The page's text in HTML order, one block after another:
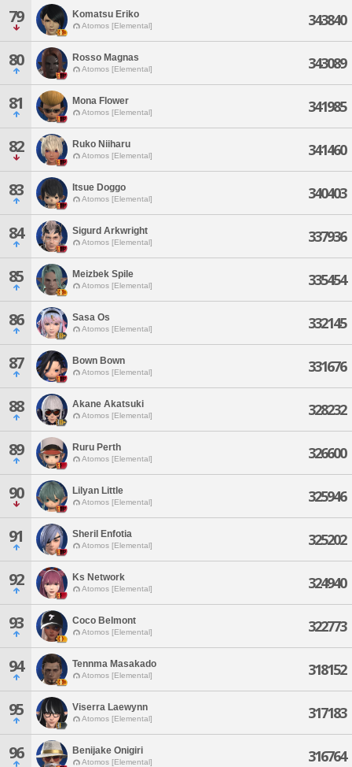
79 Komatsu Eriko
Atomos [Elemental] 343840
80 Rosso Magnas
Atomos [Elemental] 343089
81 Mona Flower
Atomos [Elemental] 341985
82 Ruko Niiharu
Atomos [Elemental] 341460
83 Itsue Doggo
Atomos [Elemental] 340403
84 Sigurd Arkwright
Atomos [Elemental] 337936
85 Meizbek Spile
Atomos [Elemental] 335454
86 Sasa Os
Atomos [Elemental] 332145
87 Bown Bown
Atomos [Elemental] 331676
88 Akane Akatsuki
Atomos [Elemental] 328232
89 Ruru Perth
Atomos [Elemental] 326600
90 Lilyan Little
Atomos [Elemental] 325946
91 Sheril Enfotia
Atomos [Elemental] 325202
92 Ks Network
Atomos [Elemental] 324940
93 Coco Belmont
Atomos [Elemental] 322773
94 Tennma Masakado
Atomos [Elemental] 318152
95 Viserra Laewynn
Atomos [Elemental] 317183
96 Benijake Onigiri
Atomos [Elemental] 316764